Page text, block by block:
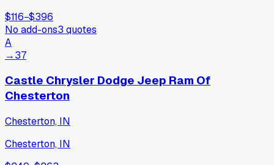
$116−$396
No add-ons3 quotes
A
→37
Castle Chrysler Dodge Jeep Ram Of
Chesterton
Chesterton, IN
Chesterton, IN